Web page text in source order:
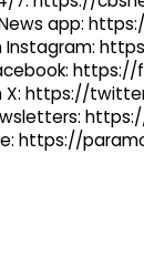
app:
Instagram:
X: https://
https://